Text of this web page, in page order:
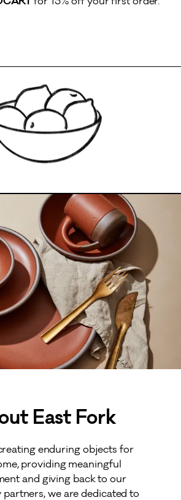
East Fork
enduring objects for
providing meaningful
and giving back to our
we are dedicated to